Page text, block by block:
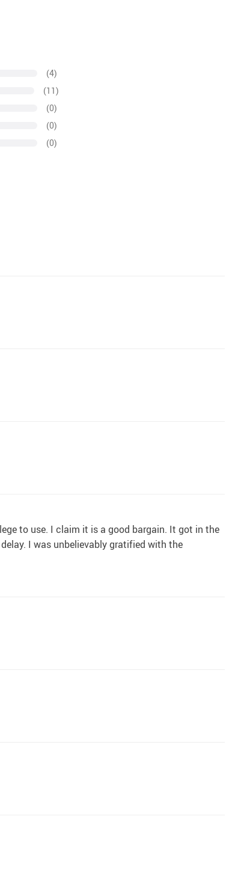
(4)
(11)
(0)
(0)
(0)
to use. I claim it is a good bargain. It got in the
I was unbelievably gratified with the